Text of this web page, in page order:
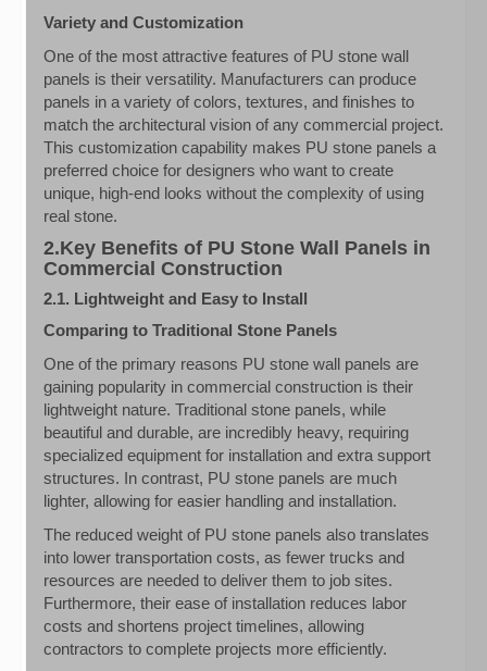
Variety and Customization
One of the most attractive features of PU stone wall
panels is their versatility. Manufacturers can produce
panels in a variety of colors, textures, and finishes to
match the architectural vision of any commercial project.
This customization capability makes PU stone panels a
preferred choice for designers who want to create
unique, high-end looks without the complexity of using
real stone.
2.Key Benefits of PU Stone Wall Panels in
Commercial Construction
2.1. Lightweight and Easy to Install
Comparing to Traditional Stone Panels
One of the primary reasons PU stone wall panels are
gaining popularity in commercial construction is their
lightweight nature. Traditional stone panels, while
beautiful and durable, are incredibly heavy, requiring
specialized equipment for installation and extra support
structures. In contrast, PU stone panels are much
lighter, allowing for easier handling and installation.
The reduced weight of PU stone panels also translates
into lower transportation costs, as fewer trucks and
resources are needed to deliver them to job sites.
Furthermore, their ease of installation reduces labor
costs and shortens project timelines, allowing
contractors to complete projects more efficiently.